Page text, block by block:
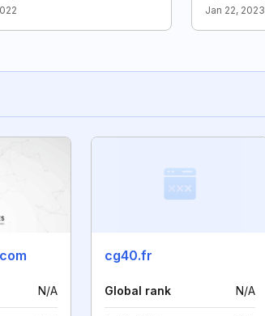
Jan 22, 2023
N/A
cg40.fr
Global rank N/A